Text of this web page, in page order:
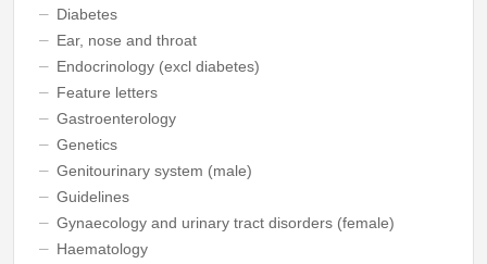
Diabetes
Ear, nose and throat
Endocrinology (excl diabetes)
Feature letters
Gastroenterology
Genetics
Genitourinary system (male)
Guidelines
Gynaecology and urinary tract disorders (female)
Haematology